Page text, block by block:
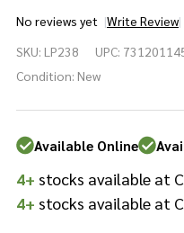
No reviews yet Write Review
Lug
Lube
SKU: LP238 UPC:
Condition: New
Available Online
4+ stocks available at
4+ stocks available at